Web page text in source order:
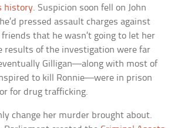
history. Suspicion soon fell on John
pressed assault charges against
friends that he wasn’t going to let her
results of the investigation were far
Gilligan—along with most of
to kill Ronnie—were in prison
for drug trafficking.
change her murder brought about.